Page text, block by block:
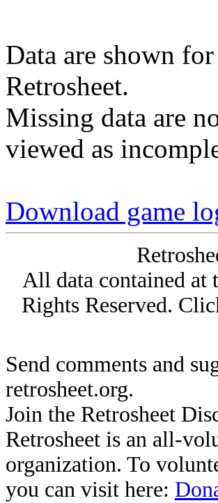
Data are shown
Retrosheet.
Missing data are
viewed as
Download game
All data contained at
Rights Reserved.
Send comments and
retrosheet.org.
Join the Retrosheet
Retrosheet is an all-
organization. To
you can visit here: